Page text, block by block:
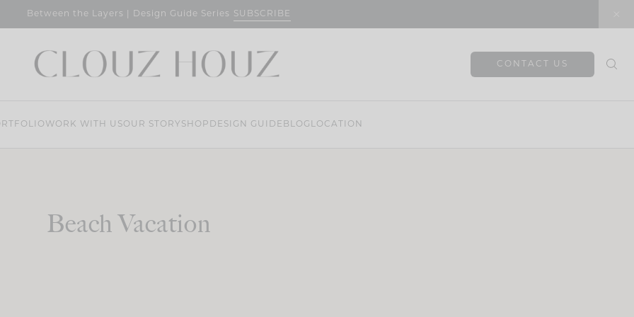
Between the Layers | Design Guide Series SUBSCRIBE
CONTACT US
WORK WITH USOUR STORY SHOP DESIGN GUIDE BLOG LOCATION
Beach Vacation